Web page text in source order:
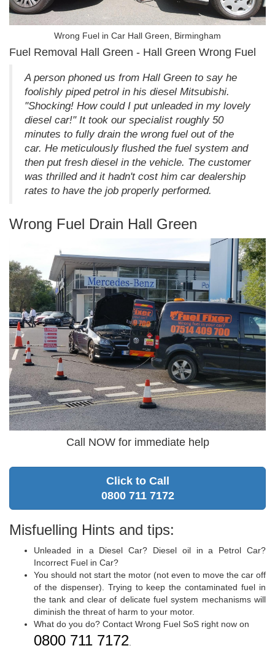
Wrong Fuel in Car Hall Green, Birmingham
Fuel Removal Hall Green - Hall Green Wrong Fuel
A person phoned us from Hall Green to say he
foolishly piped petrol in his diesel Mitsubishi.
"Shocking! How could I put unleaded in my lovely
diesel car!" It took our specialist roughly 50
minutes to fully drain the wrong fuel out of the
car. He meticulously flushed the fuel system and
then put fresh diesel in the vehicle. The customer
was thrilled and it hadn't cost him car dealership
rates to have the job properly performed.
Wrong Fuel Drain Hall Green
Call NOW for immediate help
Click to Call
0800 711 7172
Misfuelling Hints and tips:
Unleaded in a Diesel Car? Diesel oil in a Petrol Car?
Incorrect Fuel in Car?
You should not start the motor (not even to move the car off
of the dispenser). Trying to keep the contaminated fuel in
the tank and clear of delicate fuel system mechanisms will
diminish the threat of harm to your motor.
What do you do? Contact Wrong Fuel SoS right now on
0800 711 7172